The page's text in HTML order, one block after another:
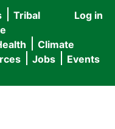
User
menu
Log in
Tribal
Climate
Jobs Events